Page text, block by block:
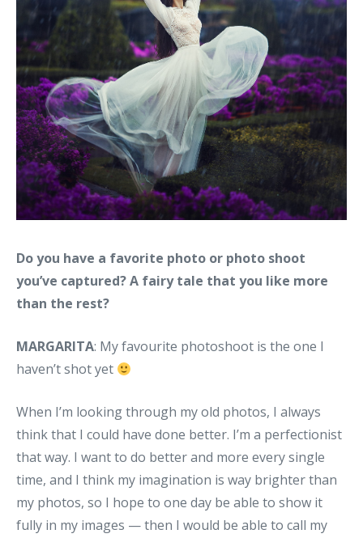
Do you have a favorite photo or photo shoot
you’ve captured? A fairy tale that you like more
than the rest?
MARGARITA: My favourite photoshoot is the one I
haven’t shot yet
When I’m looking through my old photos, I always
think that I could have done better. I’m a perfectionist
that way. I want to do better and more every single
time, and I think my imagination is way brighter than
my photos, so I hope to one day be able to show it
fully in my images — then I would be able to call my